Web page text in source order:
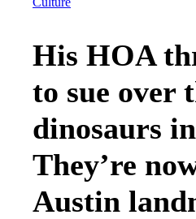
His HOA
to sue over
dinosaurs
They’re
Austin